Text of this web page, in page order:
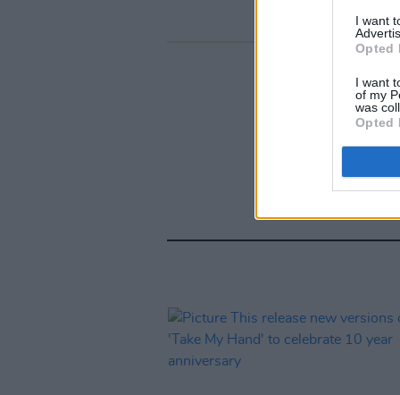
I want
Opted
I want
of my
was
Opted